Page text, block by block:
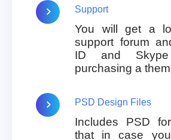
Support
You will get a
support forum
ID and
purchasing a
PSD Design Files
Includes PSD
that in case